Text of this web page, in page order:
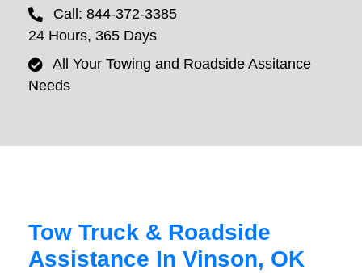
Call: 844-372-3385
24 Hours, 365 Days
All Your Towing and Roadside Assitance
Needs
Tow Truck & Roadside
Assistance In Vinson, OK